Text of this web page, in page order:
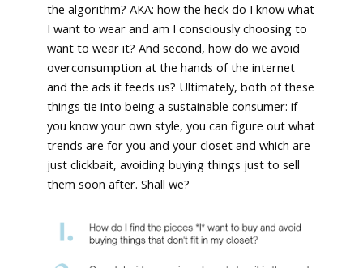
the algorithm? AKA: how the heck do I know what
I want to wear and am I consciously choosing to
want to wear it? And second, how do we avoid
overconsumption at the hands of the internet
and the ads it feeds us? Ultimately, both of these
things tie into being a sustainable consumer: if
you know your own style, you can figure out what
trends are for you and your closet and which are
just clickbait, avoiding buying things just to sell
them soon after. Shall we?